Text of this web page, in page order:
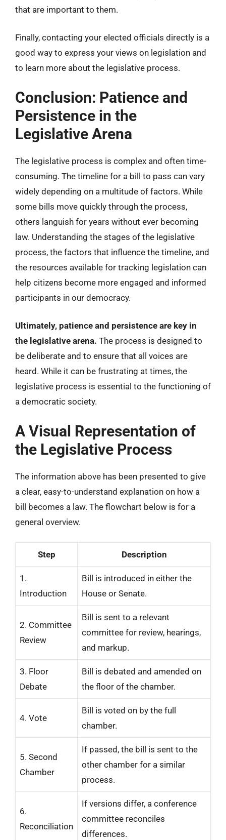
that are important to them.
Finally, contacting your elected officials directly is a
good way to express your views on legislation and
to learn more about the legislative process.
Conclusion: Patience and
Persistence in the
Legislative Arena
The legislative process is complex and often time-
consuming. The timeline for a bill to pass can vary
widely depending on a multitude of factors. While
some bills move quickly through the process,
others languish for years without ever becoming
law. Understanding the stages of the legislative
process, the factors that influence the timeline, and
the resources available for tracking legislation can
help citizens become more engaged and informed
participants in our democracy.
Ultimately, patience and persistence are key in
the legislative arena. The process is designed to
be deliberate and to ensure that all voices are
heard. While it can be frustrating at times, the
legislative process is essential to the functioning of
a democratic society.
A Visual Representation of
the Legislative Process
The information above has been presented to give
a clear, easy-to-understand explanation on how a
bill becomes a law. The flowchart below is for a
general overview.
Step Description
1.
Introduction
Bill is introduced in either the
House or Senate.
2. Committee
Review
Bill is sent to a relevant
committee for review, hearings,
and markup.
3. Floor
Debate
Bill is debated and amended on
the floor of the chamber.
4. Vote
Bill is voted on by the full
chamber.
5. Second
Chamber
If passed, the bill is sent to the
other chamber for a similar
process.
6.
Reconciliation
If versions differ, a conference
committee reconciles
differences.